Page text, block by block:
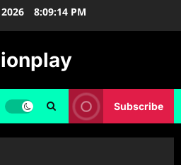
8:09:15 PM
Subscribe